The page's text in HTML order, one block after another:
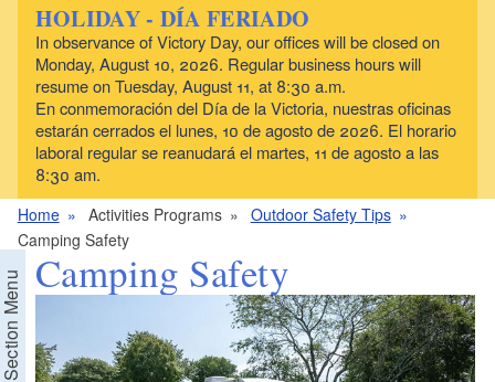
a
g
HOLIDAY - DÍA FERIADO
In observance of Victory Day, our offices will be closed on
Monday, August 10, 2026. Regular business hours will
resume on Tuesday, August 11, at 8:30 a.m.
En conmemoración del Día de la Victoria, nuestras oficinas
estarán cerrados el lunes, 10 de agosto de 2026. El horario
laboral regular se reanudará el martes, 11 de agosto a las
8:30 am.
Home Activities Programs
Outdoor Safety Tips
Camping Safety
Menu Camping Safety